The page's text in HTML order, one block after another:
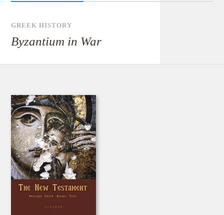
GREEK HISTORY
Byzantium in War